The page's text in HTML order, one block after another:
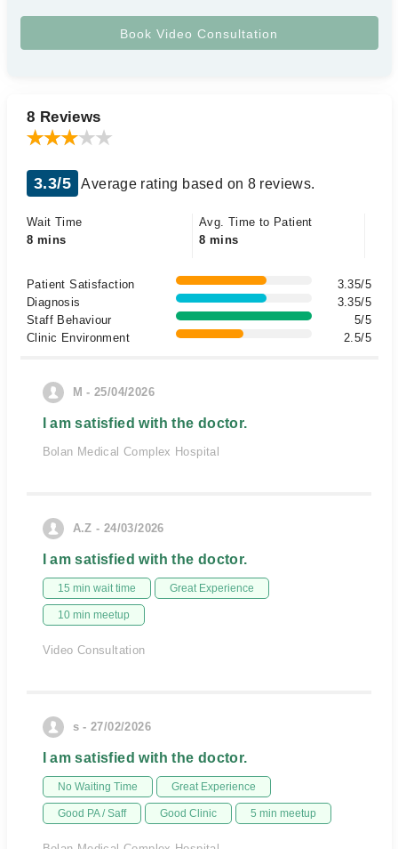
8 Reviews
3.3/5 Average rating based on 8 reviews.
Wait Time
8 mins
Avg. Time to Patient
8 mins
Patient Satisfaction
3.35/5
Diagnosis
3.35/5
Staff Behaviour
5/5
Clinic Environment
2.5/5
M - 25/04/2026
I am satisfied with the doctor.
Bolan Medical Complex Hospital
A.Z - 24/03/2026
I am satisfied with the doctor.
15 min wait time Great Experience
10 min meetup
Video Consultation
s - 27/02/2026
I am satisfied with the doctor.
No Waiting Time Great Experience
Good PA / Saff Good Clinic 5 min meetup